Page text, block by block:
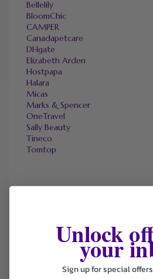
Bellelily
BloomChic
CAMPER
Canadapetcare
DHgate
Elizabeth Arden
Hostpapa
Halara
Micas
Marks & Spencer
OneTravel
Sally Beauty
Tineco
Tomtop
Ali Express
Dell Refurbished Computers
Unlock
your
Sign up for special